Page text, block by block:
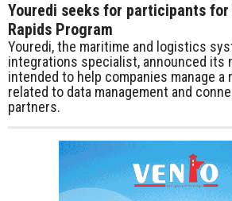
Youredi seeks for participants
Rapids Program
Youredi, the maritime and logistics
integrations specialist, announced its
intended to help companies manage a
related to data management and
partners.